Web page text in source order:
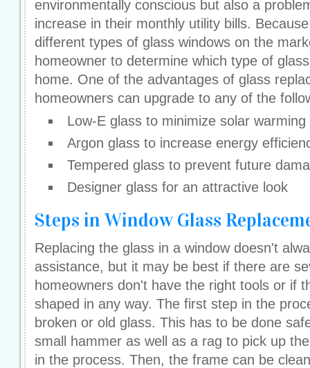
environmentally conscious but also a
increase in their monthly utility bills.
different types of glass windows on the
homeowner to determine which type of
home. One of the advantages of glass
homeowners can upgrade to any of the
Low-E glass to minimize solar
Argon glass to increase energy
Tempered glass to prevent future
Designer glass for an attractive look
Steps in Window Glass
Replacing the glass in a window doesn't
assistance, but it may be best if there are
homeowners don't have the right tools or if
shaped in any way. The first step in the
broken or old glass. This has to be done
small hammer as well as a rag to pick up
in the process. Then, the frame can be